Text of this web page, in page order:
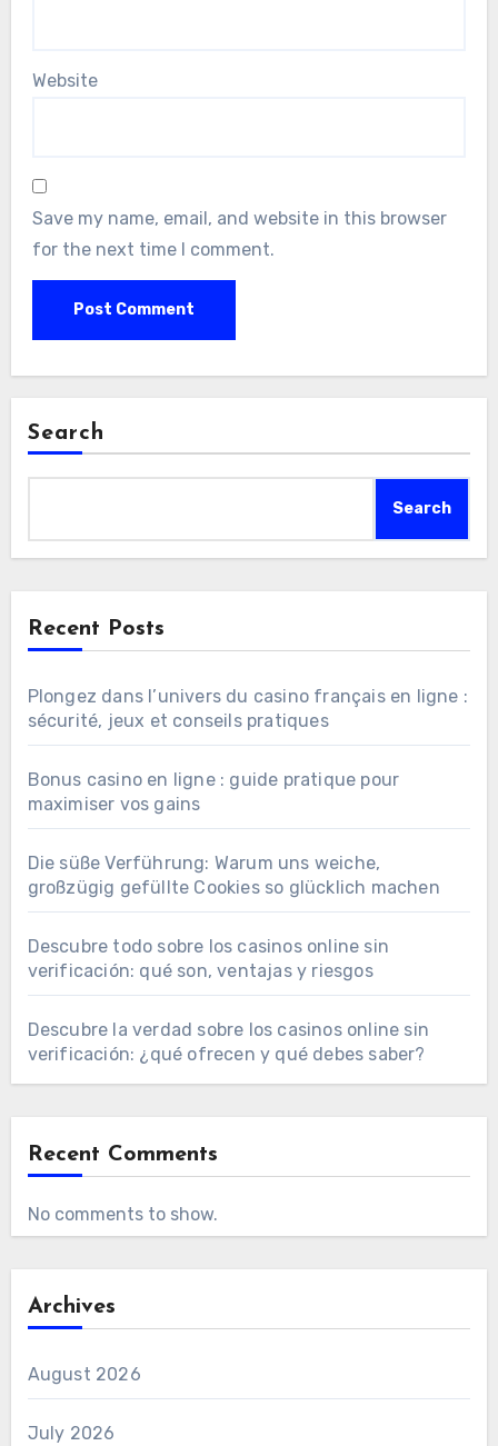
Website
Save my name, email, and website in this browser
for the next time I comment.
Search
Search
Recent Posts
Plongez dans l’univers du casino français en ligne :
sécurité, jeux et conseils pratiques
Bonus casino en ligne : guide pratique pour
maximiser vos gains
Die süße Verführung: Warum uns weiche,
großzügig gefüllte Cookies so glücklich machen
Descubre todo sobre los casinos online sin
verificación: qué son, ventajas y riesgos
Descubre la verdad sobre los casinos online sin
verificación: ¿qué ofrecen y qué debes saber?
Recent Comments
No comments to show.
Archives
August 2026
July 2026